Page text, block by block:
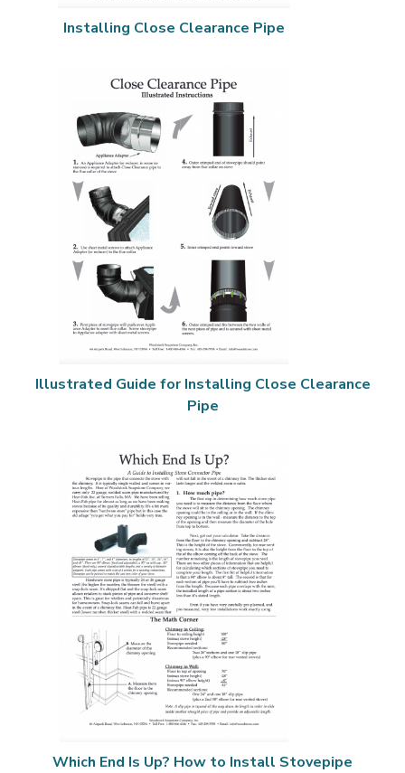
Installing Close Clearance Pipe
Illustrated Guide for Installing Close Clearance
Pipe
Which End Is Up? How to Install Stovepipe